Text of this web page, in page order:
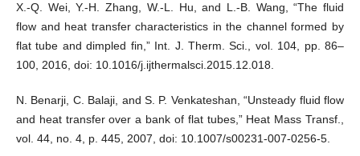
X.-Q. Wei, Y.-H. Zhang, W.-L. Hu, and L.-B. Wang, “The fluid
flow and heat transfer characteristics in the channel formed by
flat tube and dimpled fin,” Int. J. Therm. Sci., vol. 104, pp. 86–
100, 2016, doi: 10.1016/j.ijthermalsci.2015.12.018.
N. Benarji, C. Balaji, and S. P. Venkateshan, “Unsteady fluid flow
and heat transfer over a bank of flat tubes,” Heat Mass Transf.,
vol. 44, no. 4, p. 445, 2007, doi: 10.1007/s00231-007-0256-5.